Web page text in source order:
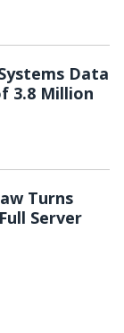
Data
3.8 Million
Turns
Server